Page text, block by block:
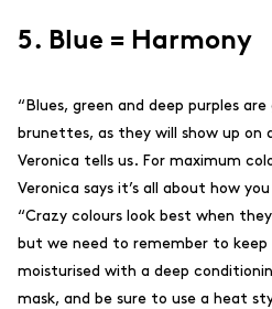
5. Blue = Harmony
“Blues, green and deep purples
brunettes, as they will show up on
Veronica tells us. For maximum
Veronica says it’s all about how
“Crazy colours look best when
but we need to remember to keep
moisturised with a deep
mask, and be sure to use a heat